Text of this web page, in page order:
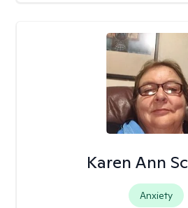
Karen Ann
Anxiety